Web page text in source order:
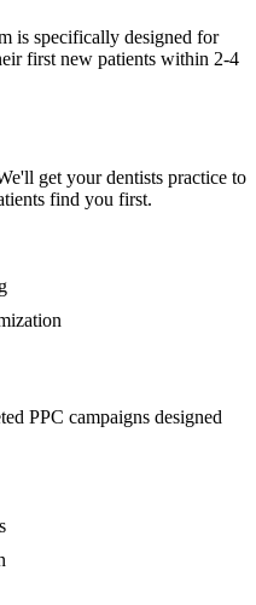
is specifically designed for
first new patients within 2-4
get yourdentists practice to
find you first.
PPC campaigns designed